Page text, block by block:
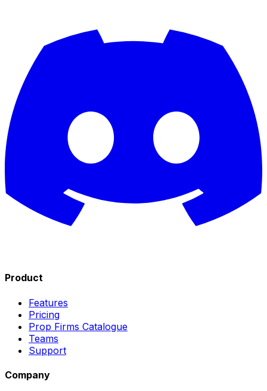
Product
Features
Pricing
Prop Firms Catalogue
Teams
Support
Company